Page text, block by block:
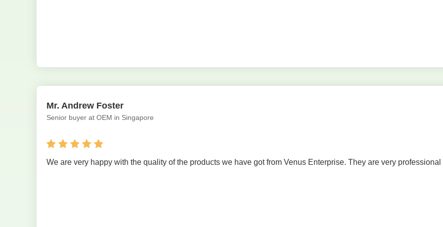
Mr. Andrew Foster
Senior buyer at OEM in Singapore
We are very happy with the quality of the products we have got from Venus Enterprise. They are very